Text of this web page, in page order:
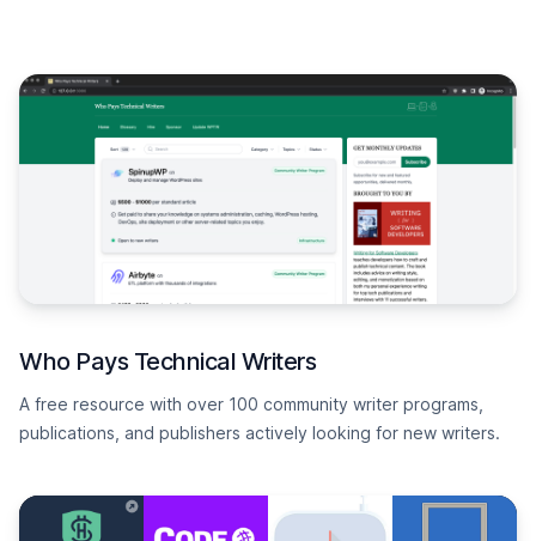
Who Pays Technical Writers
A free resource with over 100 community writer programs,
publications, and publishers actively looking for new writers.